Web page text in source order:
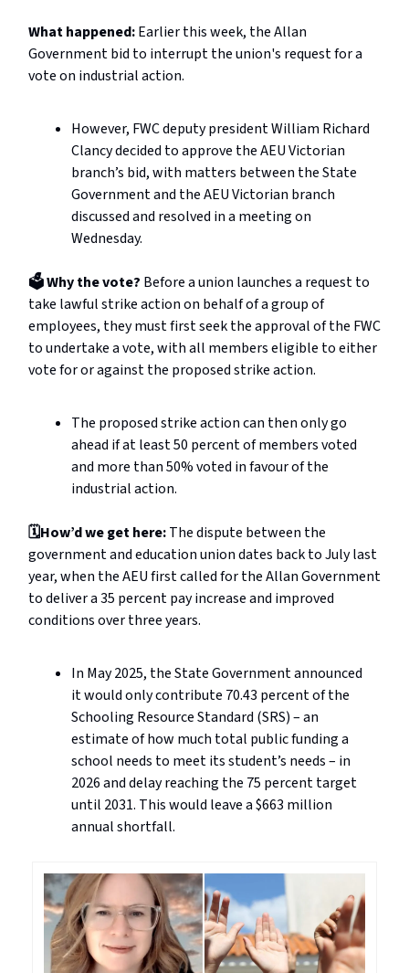
What happened:Earlier this week, the Allan
Government bid to interrupt the union's request for a
vote on industrial action.
However, FWC deputy president William Richard
Clancy decided to approve the AEU Victorian
branch’s bid, with matters between the State
Government and the AEU Victorian branch
discussed and resolved in a meeting on
Wednesday.
🗳️ Why the vote? Before a union launches a request to
take lawful strike action on behalf of a group of
employees, they must first seek the approval of the FWC
to undertake a vote, with all members eligible to either
vote for or against the proposed strike action.
The proposed strike action can then only go
ahead if at least 50 percent of members voted
and more than 50% voted in favour of the
industrial action.
🗓️How’d we get here:The dispute between the
government and education union dates back to July last
year, when the AEU first called for the Allan Government
to deliver a 35 percent pay increase and improved
conditions over three years.
In May 2025, the State Government announced
it would only contribute 70.43 percent of the
Schooling Resource Standard (SRS) – an
estimate of how much total public funding a
school needs to meet its student’s needs – in
2026 and delay reaching the 75 percent target
until 2031. This would leave a $663 million
annual shortfall.